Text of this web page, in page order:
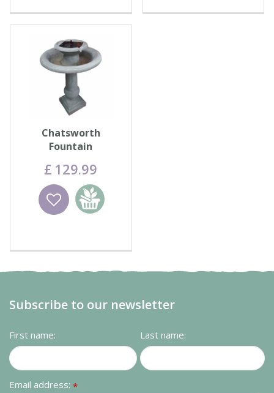
Chatsworth
Fountain
£ 129.99
Wishlist
Add to
basket
Subscribe to our newsletter
First name: Last name:
Email address: *